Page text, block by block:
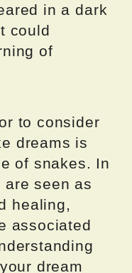
in a dark
could
of
to consider
dreams is
of snakes. In
seen as
healing,
associated
dream